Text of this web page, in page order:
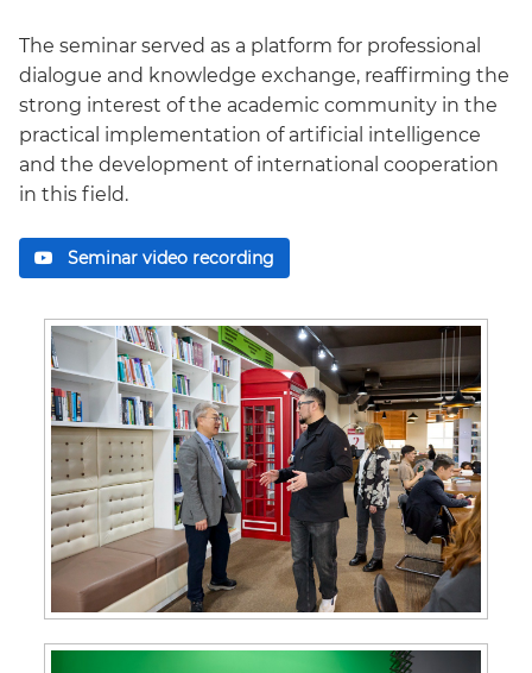
The seminar served as a platform for professional
dialogue and knowledge exchange, reaffirming the
strong interest of the academic community in the
practical implementation of artificial intelligence
and the development of international cooperation
in this field.
Seminar video recording